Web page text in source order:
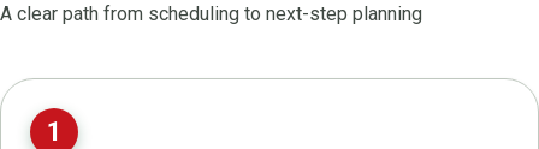
A clear path from scheduling to next-step planning
1